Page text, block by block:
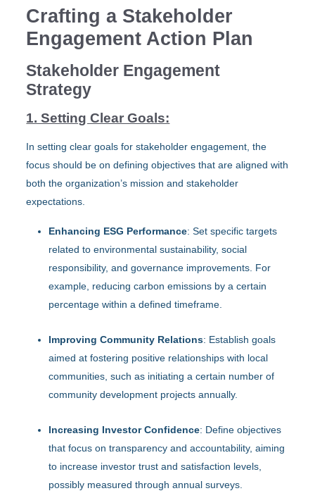
Crafting a Stakeholder
Engagement Action Plan
Stakeholder Engagement
Strategy
1. Setting Clear Goals:
In setting clear goals for stakeholder engagement, the
focus should be on defining objectives that are aligned with
both the organization’s mission and stakeholder
expectations.
Enhancing ESG Performance: Set specific targets
related to environmental sustainability, social
responsibility, and governance improvements. For
example, reducing carbon emissions by a certain
percentage within a defined timeframe.
Improving Community Relations: Establish goals
aimed at fostering positive relationships with local
communities, such as initiating a certain number of
community development projects annually.
Increasing Investor Confidence: Define objectives
that focus on transparency and accountability, aiming
to increase investor trust and satisfaction levels,
possibly measured through annual surveys.